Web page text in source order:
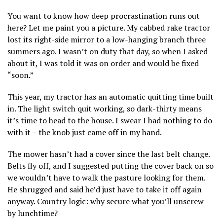
You want to know how deep procrastination runs out
here? Let me paint you a picture. My cabbed rake tractor
lost its right-side mirror to a low-hanging branch three
summers ago. I wasn’t on duty that day, so when I asked
about it, I was told it was on order and would be fixed
“soon.”
This year, my tractor has an automatic quitting time built
in. The light switch quit working, so dark-thirty means
it’s time to head to the house. I swear I had nothing to do
with it – the knob just came off in my hand.
The mower hasn’t had a cover since the last belt change.
Belts fly off, and I suggested putting the cover back on so
we wouldn’t have to walk the pasture looking for them.
He shrugged and said he’d just have to take it off again
anyway. Country logic: why secure what you’ll unscrew
by lunchtime?